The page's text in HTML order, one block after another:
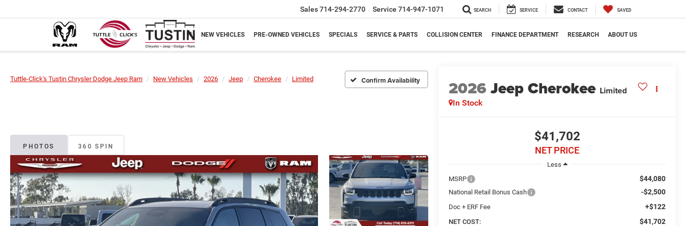
Sales714-294-2770 Service 714-947-1071 SEARCH SERVICE CONTACT SAVED
NEW VEHICLES PRE-OWNED VEHICLES SPECIALS SERVICE & PARTS COLLISION CENTER FINANCE DEPARTMENT RESEARCH ABOUT US
Tuttle-Click's Tustin Chrysler Dodge Jeep Ram New Vehicles 2026 Jeep Cherokee Limited Confirm Availability
PHOTOS 360 SPIN
2026Jeep Cherokee Limited
In Stock
$41,702
NET PRICE
Less
MSRP
$44,080
National Retail Bonus Cash -$2,500
Doc + ERF Fee +$122
NET COST: $41,702